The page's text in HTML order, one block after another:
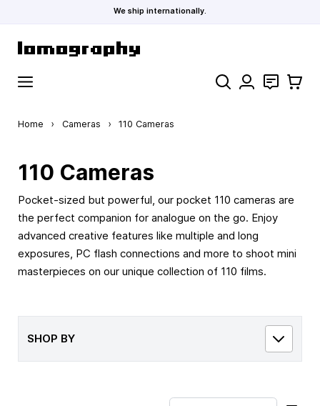
We ship internationally.
Search Contact
Cart
Home › Cameras › 110 Cameras
110 Cameras
Pocket-sized but powerful, our pocket 110 cameras are
the perfect companion for analogue on the go. Enjoy
advanced creative features like multiple and long
exposures, PC flash connections and more to shoot mini
masterpieces on our unique collection of 110 films.
SHOP BY